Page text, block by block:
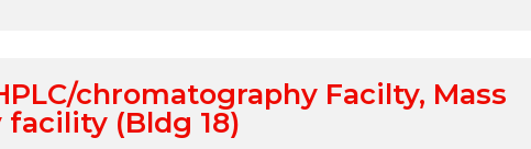
chromatography Facilty, Mass
(Bldg 18)